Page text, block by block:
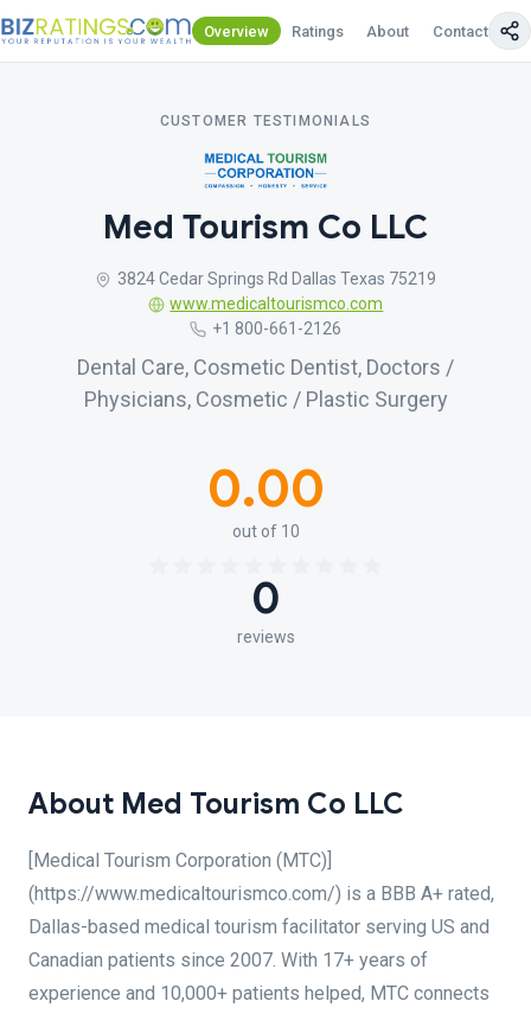
Overview Ratings About Contact Us
CUSTOMER TESTIMONIALS
Med Tourism Co LLC
3824 Cedar Springs Rd Dallas Texas 75219
www.medicaltourismco.com
+1 800-661-2126
Dental Care, Cosmetic Dentist, Doctors /
Physicians, Cosmetic / Plastic Surgery
0.00
out of 10
0
reviews
About Med Tourism Co LLC
[Medical Tourism Corporation (MTC)]
(https://www.medicaltourismco.com/) is a BBB A+ rated,
Dallas-based medical tourism facilitator serving US and
Canadian patients since 2007. With 17+ years of
experience and 10,000+ patients helped, MTC connects